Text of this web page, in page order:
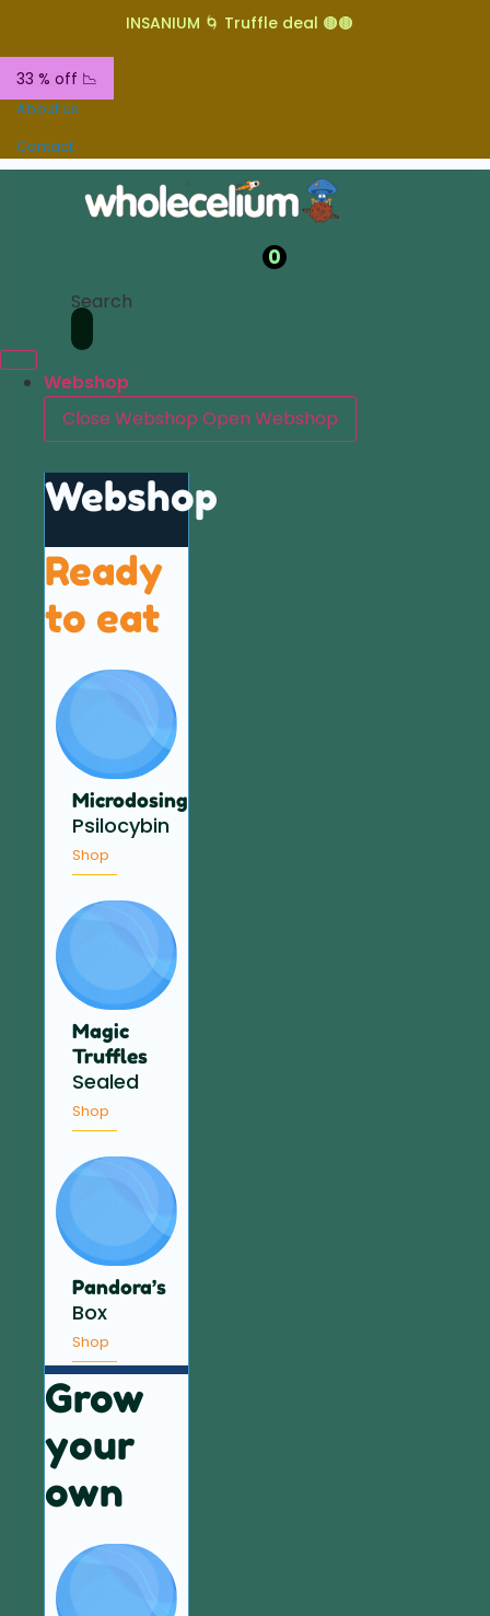
INSANIUM 🌀 Truffle deal 🟤🟤
33 % off 📉
About us
Contact
0
Search
Webshop
Close Webshop Open Webshop
Webshop
Ready
to eat
Microdosing
Psilocybin
Shop
Magic
Truffles
Sealed
Shop
Pandora’s
Box
Shop
Grow
your
own